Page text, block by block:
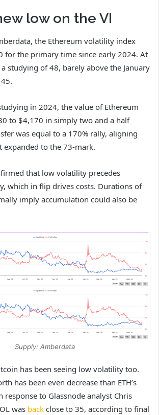
low on the VI
the Ethereum volatility index
for the primary time since early 2024. At
studying of 48, barely above the January
in 2024, the value of Ethereum
to $4,170 in simply two and a half
was equal to a 170% rally, aligning
to the 73-mark.
that low volatility precedes
which in flip drives costs. Durations of
imply accumulation could also be
Supply: Amberdata
has been seeing low volatility too.
has been even decrease than ETH’s
to Glassnode analyst Chris
was back close to 35, according to final